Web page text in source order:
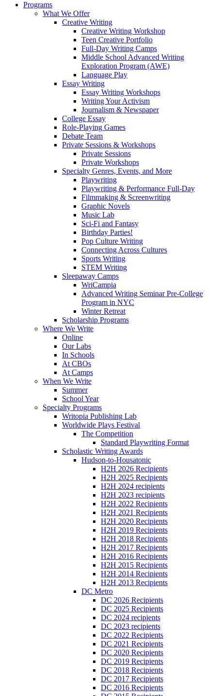
Programs
What We Offer
Creative Writing
Creative Writing Workshop
Teen Creative Portfolio
Full-Day Writing Camps
Middle School Advanced Writing
Exploration Program (AWE)
Language Play
Essay Writing
Essay Writing Workshops
Writing Your Activism
Journalism & Newspaper
College Essay
Role-Playing Games
Debate Team
Private Sessions & Workshops
Private Sessions
Private Workshops
Specialty Genres, Events, and More
Playwriting
Playwriting & Performance Full-Day
Filmmaking & Screenwriting
Graphic Novels
Music Lab
Sci-Fi and Fantasy
Birthday Parties!
Pop Culture Writing
Connecting Across Cultures
Sports Writing
STEM Writing
Sleepaway Camps
WriCampia
Advanced Writing Seminar Pre-College
Program in NYC
Winter Retreat
Scholarship Programs
Where We Write
Online
Our Labs
In Schools
At CBOs
At Camps
When We Write
Summer
School Year
Specialty Programs
Writopia Publishing Lab
Worldwide Plays Festival
The Competition
Standard Playwriting Format
Scholastic Writing Awards
Hudson-to-Housatonic
H2H 2026 Recipients
H2H 2025 Recipients
H2H 2024 recipients
H2H 2023 recipients
H2H 2022 Recipients
H2H 2021 Recipients
H2H 2020 Recipients
H2H 2019 Recipients
H2H 2018 Recipients
H2H 2017 Recipients
H2H 2016 Recipients
H2H 2015 Recipients
H2H 2014 Recipients
H2H 2013 Recipients
DC Metro
DC 2026 Recipients
DC 2025 Recipients
DC 2024 recipients
DC 2023 recipients
DC 2022 Recipients
DC 2021 Recipients
DC 2020 Recipients
DC 2019 Recipients
DC 2018 Recipients
DC 2017 Recipients
DC 2016 Recipients